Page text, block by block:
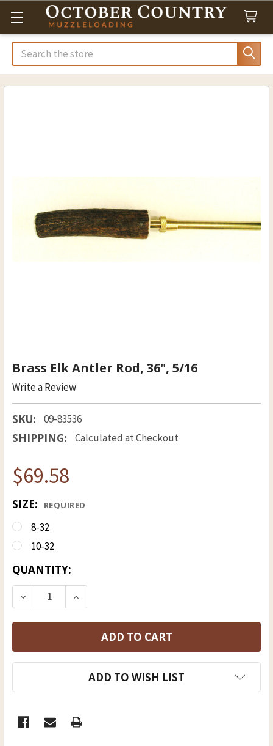
Search
Brass Elk Antler Rod, 36", 5/16
Write a Review
SKU: 09-83536
SHIPPING: Calculated at Checkout
$69.58
SIZE: REQUIRED
8-32
10-32
CURRENT
STOCK:
QUANTITY:
DECREASE QUANTITY OF BRASS ELK ANTLER
INCREASE QUANTITY OF BRASS ELK
ADD TO WISH LIST